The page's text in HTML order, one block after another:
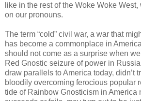
like in the rest of the Woke Woke West,
on our pronouns.
The term “cold” civil war, a war that
has become a commonplace in
should not come as a surprise when
Red Gnostic seizure of power in
draw parallels to America today, didn’t
bloodily overcoming ferocious popular
tide of Rainbow Gnosticism in America